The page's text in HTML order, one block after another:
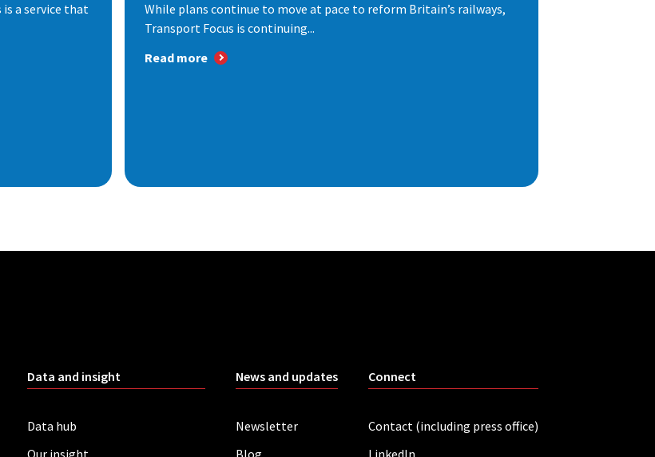
a service that
While plans continue to move at pace to reform Britain’s railways,
Transport Focus is continuing...
Read more
Data and insight
Data hub
Our insight
News and updates
Newsletter
Blog
Connect
Contact (including press office)
LinkedIn